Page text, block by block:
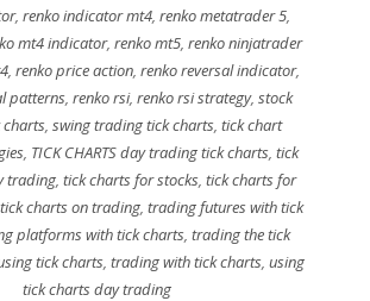
,renko indicator mt4,renko metatrader 5,
mt4 indicator,renko mt5,renko ninjatrader
,renko price action,renko reversal indicator,
patterns,renko rsi,renko rsi strategy,stock
, swing trading tick charts, tick chart
, TICK CHARTS day trading tick charts,tick
trading, tick charts for stocks, tick charts for
tick charts on trading,trading futures with tick
platforms with tick charts,trading the tick
tick charts, trading with tick charts, using
tick charts day trading